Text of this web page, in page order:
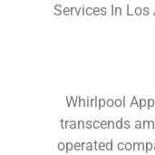
Services In Los
Whirlpool
transcends
operated